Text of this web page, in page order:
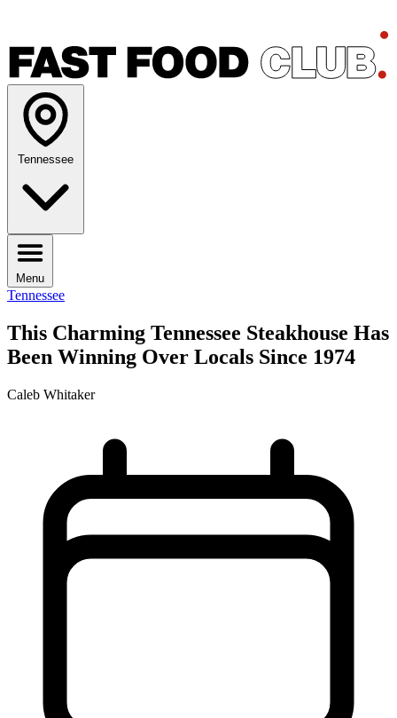
Tennessee
Menu
Tennessee
This Charming Tennessee Steakhouse Has
Been Winning Over Locals Since 1974
Caleb Whitaker